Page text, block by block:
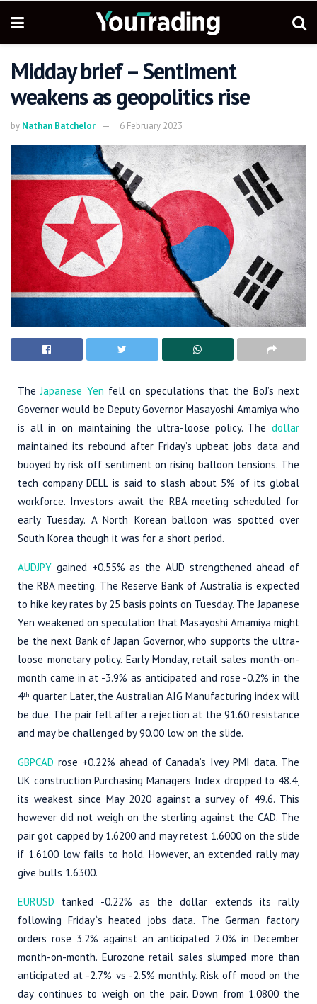
Midday brief – Sentiment
weakens as geopolitics rise
by Nathan Batchelor 6 February 2023
TheJapanese Yen fell on speculations that the BoJ’s next
Governor would be Deputy Governor Masayoshi Amamiya who
is all in on maintaining the ultra-loose policy. The dollar
maintained its rebound after Friday’s upbeat jobs data and
buoyed by risk off sentiment on rising balloon tensions. The
tech company DELL is said to slash about 5% of its global
workforce. Investors await the RBA meeting scheduled for
early Tuesday. A North Korean balloon was spotted over
South Korea though it was for a short period.
AUDJPY gained +0.55% as the AUD strengthened ahead of
the RBA meeting. The Reserve Bank of Australia is expected
to hike key rates by 25 basis points on Tuesday. The Japanese
Yen weakened on speculation that Masayoshi Amamiya might
be the next Bank of Japan Governor, who supports the ultra-
loose monetary policy. Early Monday, retail sales month-on-
month came in at -3.9% as anticipated and rose -0.2% in the
4th quarter. Later, the Australian AIG Manufacturing index will
be due. The pair fell after a rejection at the 91.60 resistance
and may be challenged by 90.00 low on the slide.
GBPCAD rose +0.22% ahead of Canada’s Ivey PMI data. The
UK construction Purchasing Managers Index dropped to 48.4,
its weakest since May 2020 against a survey of 49.6. This
however did not weigh on the sterling against the CAD. The
pair got capped by 1.6200 and may retest 1.6000 on the slide
if 1.6100 low fails to hold. However, an extended rally may
give bulls 1.6300.
EURUSD tanked -0.22% as the dollar extends its rally
following Friday`s heated jobs data. The German factory
orders rose 3.2% against an anticipated 2.0% in December
month-on-month. Eurozone retail sales slumped more than
anticipated at -2.7% vs -2.5% monthly. Risk off mood on the
day continues to weigh on the pair. Down from 1.0800 the